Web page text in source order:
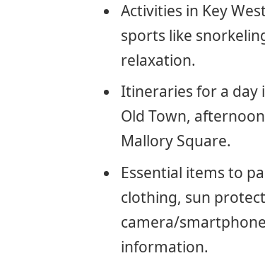
Activities in Key
sports like
relaxation.
Itineraries for a day
Old Town,
Mallory Square.
Essential items to
clothing, sun
camera/
information.